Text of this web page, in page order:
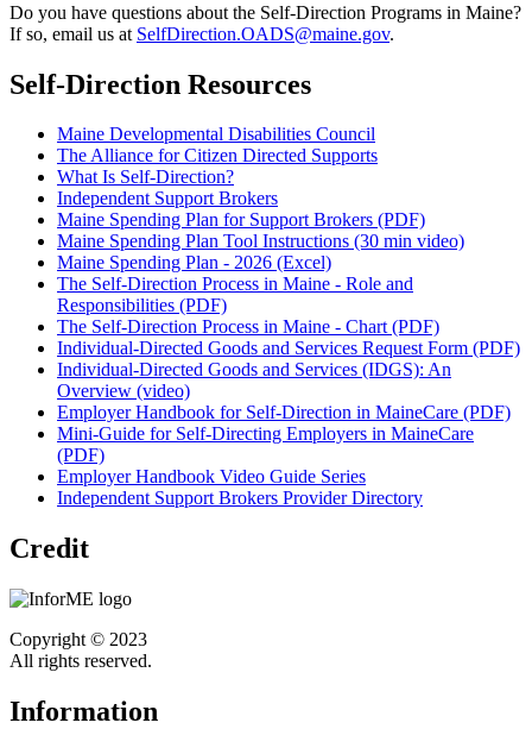
Do you have questions about the Self-Direction Programs in Maine?
If so, email us at SelfDirection.OADS@maine.gov.
Self-Direction Resources
Maine Developmental Disabilities Council
The Alliance for Citizen Directed Supports
What Is Self-Direction?
Independent Support Brokers
Maine Spending Plan for Support Brokers (PDF)
Maine Spending Plan Tool Instructions (30 min video)
Maine Spending Plan - 2026 (Excel)
The Self-Direction Process in Maine - Role and
Responsibilities (PDF)
The Self-Direction Process in Maine - Chart (PDF)
Individual-Directed Goods and Services Request Form (PDF)
Individual-Directed Goods and Services (IDGS): An
Overview (video)
Employer Handbook for Self-Direction in MaineCare (PDF)
Mini-Guide for Self-Directing Employers in MaineCare
(PDF)
Employer Handbook Video Guide Series
Independent Support Brokers Provider Directory
Credit
Copyright © 2023
All rights reserved.
Information